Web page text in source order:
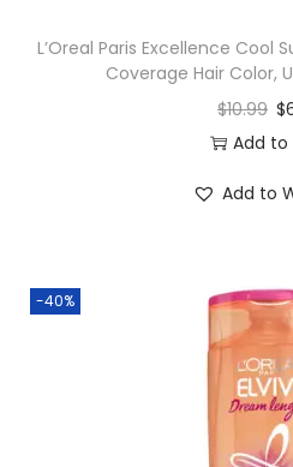
L’Oreal Paris Excellence Cool
Coverage Hair Color,
$10.99 $
Add
Add to
-40%